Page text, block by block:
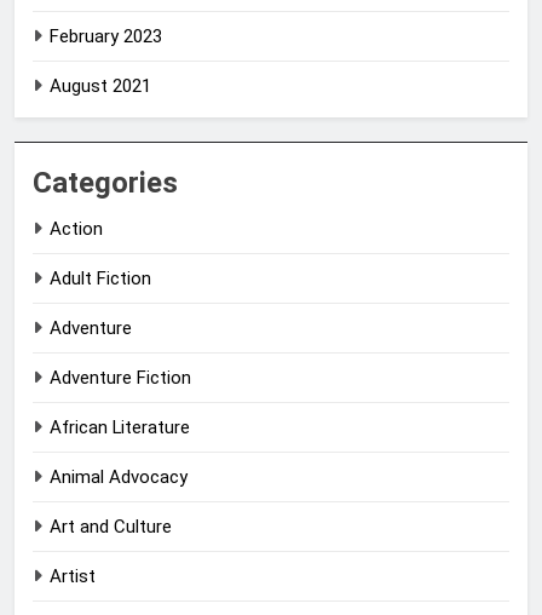
February 2023
August 2021
Categories
Action
Adult Fiction
Adventure
Adventure Fiction
African Literature
Animal Advocacy
Art and Culture
Artist